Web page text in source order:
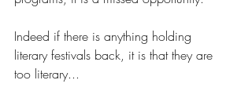
Indeed if there is anything holding
literary festivals back, it is that they are
too literary...